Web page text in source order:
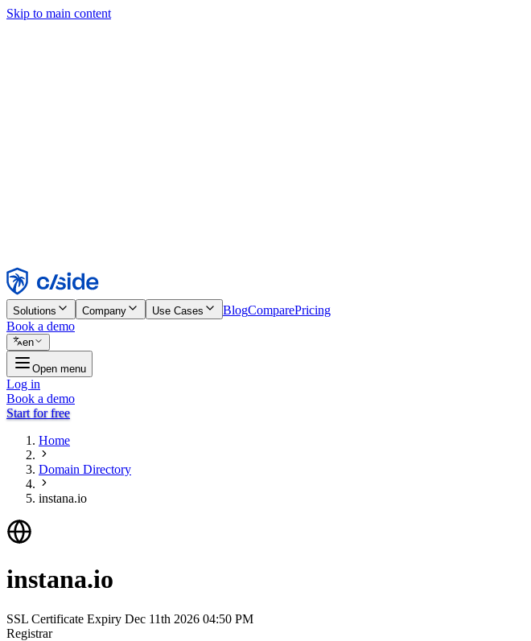
Skip to main content
Reject
Solutions Company Use Cases BlogComparePricing
Book a demo
en
Open menu
Log in
Book a demo
Start for free
Home
Domain Directory
instana.io
instana.io
SSL Certificate Expiry Dec 11th 2026 04:50 PM
Registrar